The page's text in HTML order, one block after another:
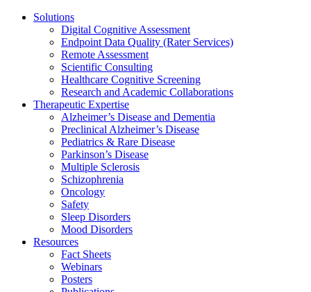
Solutions
Digital Cognitive Assessment
Endpoint Data Quality (Rater Services)
Remote Assessment
Scientific Consulting
Healthcare Cognitive Screening
Research and Academic Collaborations
Therapeutic Expertise
Alzheimer’s Disease and Dementia
Preclinical Alzheimer’s Disease
Pediatrics & Rare Disease
Parkinson’s Disease
Multiple Sclerosis
Schizophrenia
Oncology
Safety
Sleep Disorders
Mood Disorders
Resources
Fact Sheets
Webinars
Posters